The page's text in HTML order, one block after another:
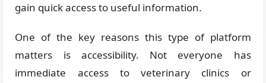
gain quick access to useful information.
One of the key reasons this type of platform
matters is accessibility. Not everyone has
immediate access to veterinary clinics or